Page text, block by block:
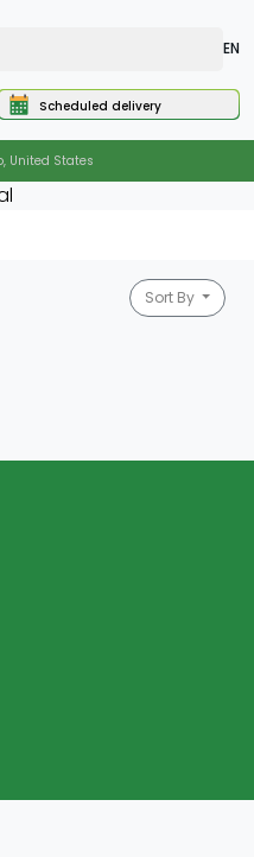
EN
Scheduled delivery
United States
Sort By